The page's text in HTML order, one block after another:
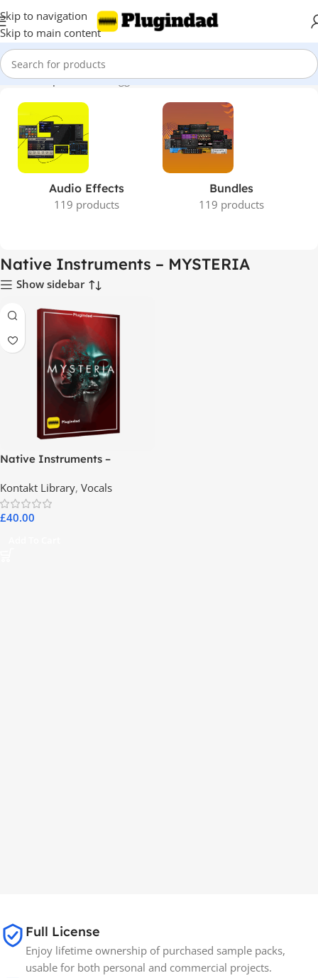
Skip to navigation
Skip to main content
Home Shop Products tagged “Native Instruments – MYSTERIA”
Audio Effects
119 products
Bundles
119 products
Native Instruments – MYSTERIA
Show sidebar
Native Instruments –
Kontakt Library, Vocals
£40.00
Full License
Enjoy lifetime ownership of purchased sample packs,
usable for both personal and commercial projects.